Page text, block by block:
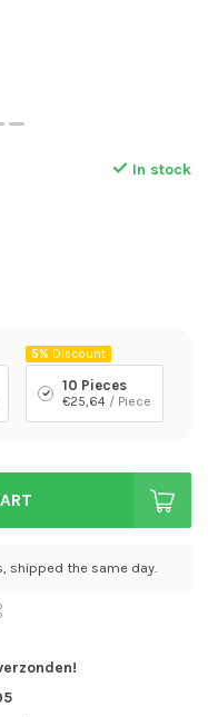
In stock
5% Discount
10 Pieces
€25,64 / Piece
shipped the same day.